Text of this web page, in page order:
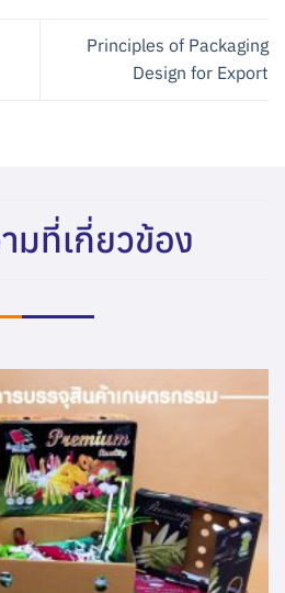
Principles of Packaging
Design for Export
มที่เกี่ยวข้อง